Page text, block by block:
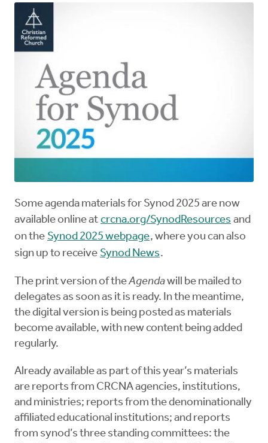
Some agenda materials for Synod 2025 are now
available online at crcna.org/SynodResources and
on the Synod 2025 webpage, where you can also
sign up to receive Synod News.
The print version of theAgendawill be mailed to
delegates as soon as it is ready. In the meantime,
the digital version is being posted as materials
become available, with new content being added
regularly.
Already available as part of this year’s materials
are reports from CRCNA agencies, institutions,
and ministries; reports from the denominationally
affiliated educational institutions; and reports
from synod’s three standing committees: the